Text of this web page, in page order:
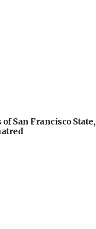
San Francisco State,